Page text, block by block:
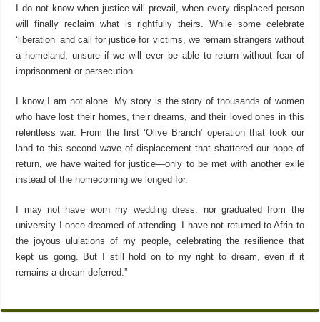
I do not know when justice will prevail, when every displaced person
will finally reclaim what is rightfully theirs. While some celebrate
‘liberation’ and call for justice for victims, we remain strangers without
a homeland, unsure if we will ever be able to return without fear of
imprisonment or persecution.
I know I am not alone. My story is the story of thousands of women
who have lost their homes, their dreams, and their loved ones in this
relentless war. From the first ‘Olive Branch’ operation that took our
land to this second wave of displacement that shattered our hope of
return, we have waited for justice—only to be met with another exile
instead of the homecoming we longed for.
I may not have worn my wedding dress, nor graduated from the
university I once dreamed of attending. I have not returned to Afrin to
the joyous ululations of my people, celebrating the resilience that
kept us going. But I still hold on to my right to dream, even if it
remains a dream deferred.”